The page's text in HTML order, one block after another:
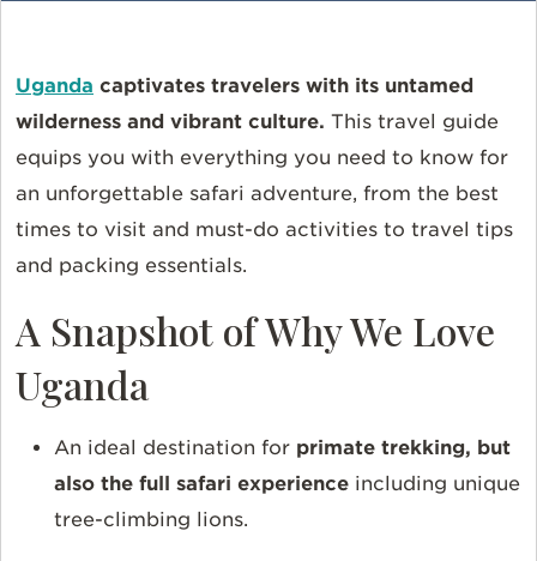
Uganda captivates travelers with its untamed
wilderness and vibrant culture. This travel guide
equips you with everything you need to know for
an unforgettable safari adventure, from the best
times to visit and must-do activities to travel tips
and packing essentials.
A Snapshot of Why We Love
Uganda
An ideal destination for primate trekking, but
also the full safari experience including unique
tree-climbing lions.